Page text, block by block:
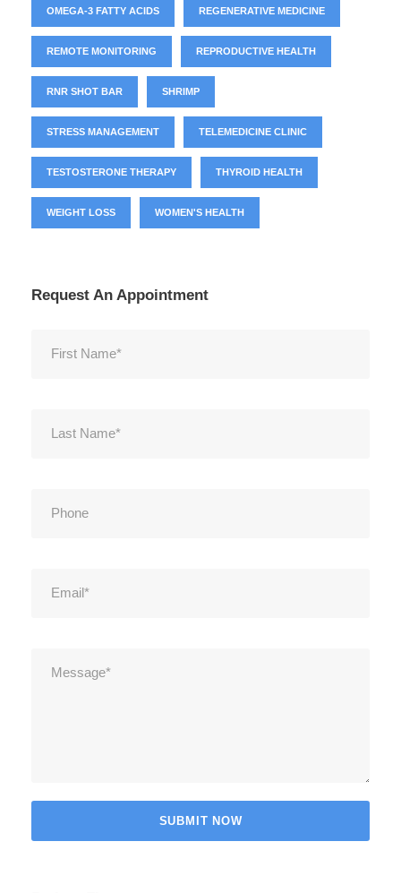
OMEGA-3 FATTY ACIDS REGENERATIVE MEDICINE
REMOTE MONITORING REPRODUCTIVE HEALTH
RNR SHOT BAR SHRIMP
STRESS MANAGEMENT TELEMEDICINE CLINIC
TESTOSTERONE THERAPY THYROID HEALTH
WEIGHT LOSS WOMEN'S HEALTH
Request An Appointment